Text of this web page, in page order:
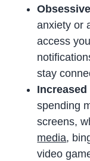
anxiety or
access
stay
Increased
spending
screens,
media,
video